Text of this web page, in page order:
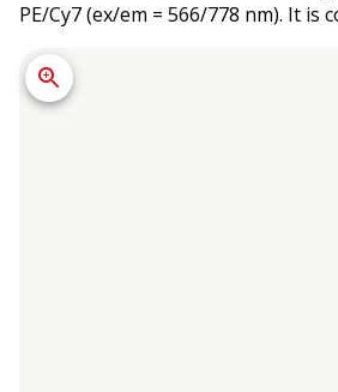
PE/Cy7 (ex/em = 566/778 nm). It